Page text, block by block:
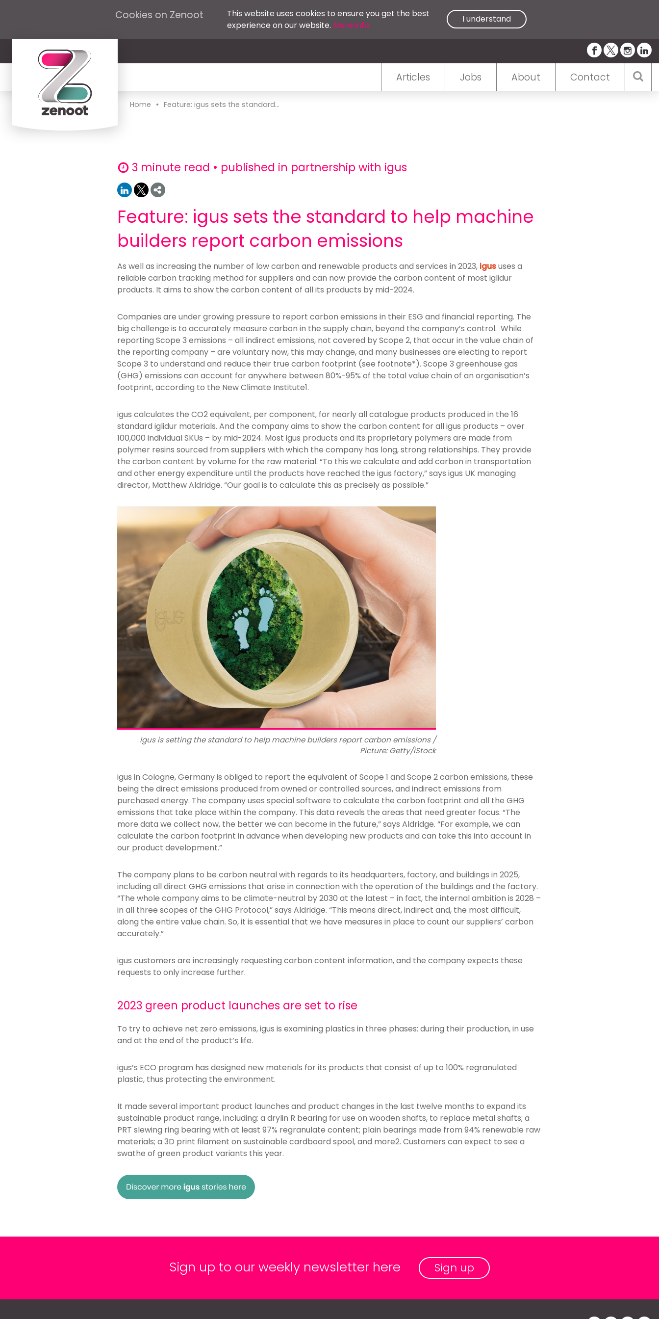
Cookies on Zenoot
This website uses cookies to ensure you get the best
experience on our website. More info
I understand
Articles Jobs About Contact
Home • Feature: igus sets the standard...
3 minute read • published in partnership with igus
Feature: igus sets the standard to help machine
builders report carbon emissions
As well as increasing the number of low carbon and renewable products and services in 2023, igususes a
reliable carbon tracking method for suppliers and can now provide the carbon content of most iglidur
products. It aims to show the carbon content of all its products by mid-2024.
Companies are under growing pressure to report carbon emissions in their ESG and financial reporting. The
big challenge is to accurately measure carbon in the supply chain, beyond the company’s control. While
reporting Scope 3 emissions – all indirect emissions, not covered by Scope 2, that occur in the value chain of
the reporting company – are voluntary now, this may change, and many businesses are electing to report
Scope 3 to understand and reduce their true carbon footprint (see footnote*). Scope 3 greenhouse gas
(GHG) emissions can account for anywhere between 80%-95% of the total value chain of an organisation’s
footprint, according to the New Climate Institute1.
igus calculates the CO2 equivalent, per component, for nearly all catalogue products produced in the 16
standard iglidur materials. And the company aims to show the carbon content for all igus products – over
100,000 individual SKUs – by mid-2024. Most igus products and its proprietary polymers are made from
polymer resins sourced from suppliers with which the company has long, strong relationships. They provide
the carbon content by volume for the raw material. “To this we calculate and add carbon in transportation
and other energy expenditure until the products have reached the igus factory,” says igus UK managing
director, Matthew Aldridge. “Our goal is to calculate this as precisely as possible.”
igus is setting the standard to help machine builders report carbon emissions /
Picture: Getty/iStock
igus in Cologne, Germany is obliged to report the equivalent of Scope 1 and Scope 2 carbon emissions, these
being the direct emissions produced from owned or controlled sources, and indirect emissions from
purchased energy. The company uses special software to calculate the carbon footprint and all the GHG
emissions that take place within the company. This data reveals the areas that need greater focus. “The
more data we collect now, the better we can become in the future,” says Aldridge. “For example, we can
calculate the carbon footprint in advance when developing new products and can take this into account in
our product development.”
The company plans to be carbon neutral with regards to its headquarters, factory, and buildings in 2025,
including all direct GHG emissions that arise in connection with the operation of the buildings and the factory.
“The whole company aims to be climate-neutral by 2030 at the latest – in fact, the internal ambition is 2028 –
in all three scopes of the GHG Protocol,” says Aldridge. “This means direct, indirect and, the most difficult,
along the entire value chain. So, it is essential that we have measures in place to count our suppliers’ carbon
accurately.”
igus customers are increasingly requesting carbon content information, and the company expects these
requests to only increase further.
2023 green product launches are set to rise
To try to achieve net zero emissions, igus is examining plastics in three phases: during their production, in use
and at the end of the product’s life.
igus’s ECO program has designed new materials for its products that consist of up to 100% regranulated
plastic, thus protecting the environment.
It made several important product launches and product changes in the last twelve months to expand its
sustainable product range, including: a drylin R bearing for use on wooden shafts, to replace metal shafts; a
PRT slewing ring bearing with at least 97% regranulate content; plain bearings made from 94% renewable raw
materials; a 3D print filament on sustainable cardboard spool, and more2. Customers can expect to see a
swathe of green product variants this year.
Sign up to our weekly newsletter here Sign up